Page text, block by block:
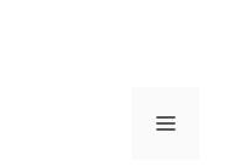
MENU